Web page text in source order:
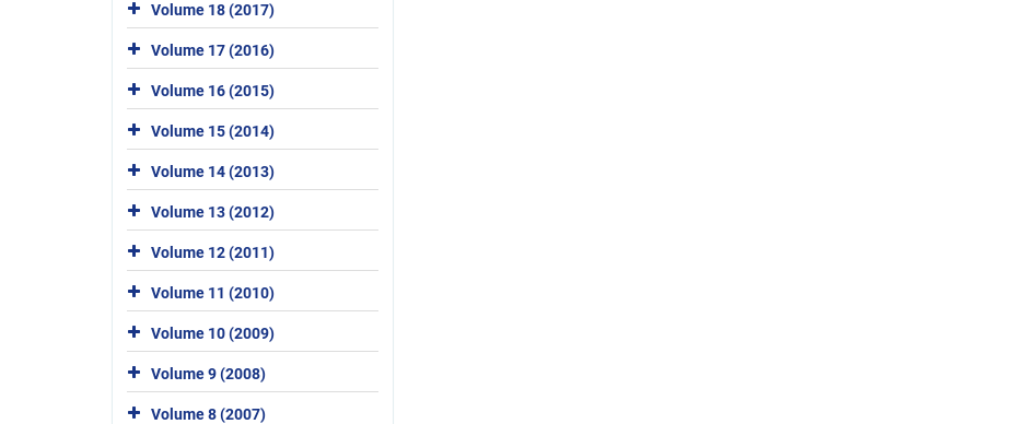
Volume 18 (2017)
Volume 17 (2016)
Volume 16 (2015)
Volume 15 (2014)
Volume 14 (2013)
Volume 13 (2012)
Volume 12 (2011)
Volume 11 (2010)
Volume 10 (2009)
Volume 9 (2008)
Volume 8 (2007)